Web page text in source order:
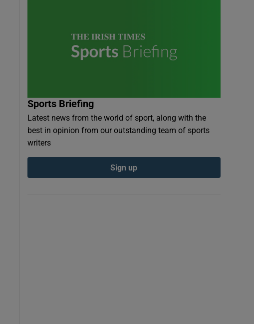
Sports Briefing
Latest news from the world of sport, along with the
best in opinion from our outstanding team of sports
writers
Sign up